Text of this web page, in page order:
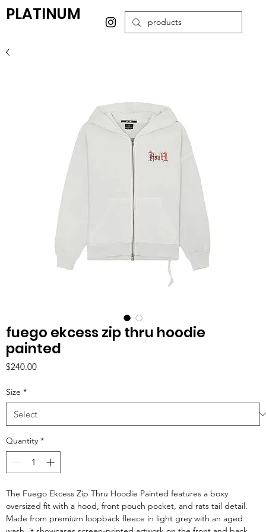
PLATINUM
fuego ekcess zip thru hoodie
painted
$240.00Price
Size *
Quantity *
The Fuego Ekcess Zip Thru Hoodie Painted features a boxy
oversized fit with a hood, front pouch pocket, and rats tail detail.
Made from premium loopback fleece in light grey with an aged